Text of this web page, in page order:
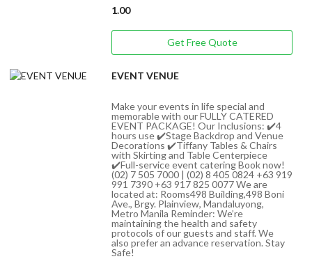
1.00
Get Free Quote
EVENT VENUE
Make your events in life special and
memorable with our FULLY CATERED
EVENT PACKAGE! Our Inclusions: ✔️4
hours use ✔️Stage Backdrop and Venue
Decorations ✔️Tiffany Tables & Chairs
with Skirting and Table Centerpiece
✔️Full-service event catering Book now!
(02) 7 505 7000 | (02) 8 405 0824 +63 919
991 7390 +63 917 825 0077 We are
located at: Rooms498 Building,498 Boni
Ave., Brgy. Plainview, Mandaluyong,
Metro Manila Reminder: We’re
maintaining the health and safety
protocols of our guests and staff. We
also prefer an advance reservation. Stay
Safe!